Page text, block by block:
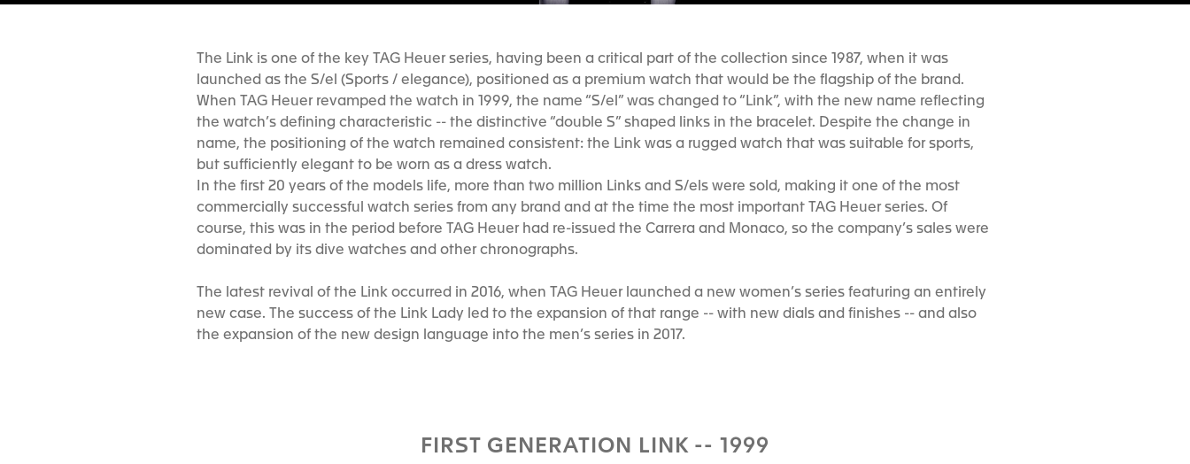
The Link is one of the key TAG Heuer series, having been a critical part of the collection since 1987, when it was
launched as the S/el (Sports / elegance), positioned as a premium watch that would be the flagship of the brand.
When TAG Heuer revamped the watch in 1999, the name “S/el” was changed to “Link”, with the new name reflecting
the watch’s defining characteristic -- the distinctive “double S” shaped links in the bracelet. Despite the change in
name, the positioning of the watch remained consistent: the Link was a rugged watch that was suitable for sports,
but sufficiently elegant to be worn as a dress watch.
In the first 20 years of the models life, more than two million Links and S/els were sold, making it one of the most
commercially successful watch series from any brand and at the time the most important TAG Heuer series. Of
course, this was in the period before TAG Heuer had re-issued the Carrera and Monaco, so the company’s sales were
dominated by its dive watches and other chronographs.
The latest revival of the Link occurred in 2016, when TAG Heuer launched a new women’s series featuring an entirely
new case. The success of the Link Lady led to the expansion of that range -- with new dials and finishes -- and also
the expansion of the new design language into the men’s series in 2017.
FIRST GENERATION LINK -- 1999